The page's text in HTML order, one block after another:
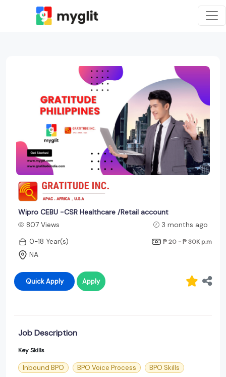
Wipro CEBU -CSR Healthcare /Retail account
807 Views
3 months ago
0-18 Year(s)
₱ 20 - ₱ 30K p.m
NA
Quick Apply Apply
Job Description
Key Skills
Inbound BPO BPO Voice Process
BPO Skills